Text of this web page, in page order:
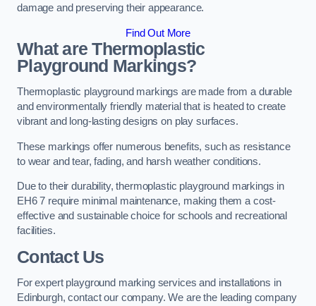
damage and preserving their appearance.
Find Out More
What are Thermoplastic
Playground Markings?
Thermoplastic playground markings are made from a durable
and environmentally friendly material that is heated to create
vibrant and long-lasting designs on play surfaces.
These markings offer numerous benefits, such as resistance
to wear and tear, fading, and harsh weather conditions.
Due to their durability, thermoplastic playground markings in
EH6 7 require minimal maintenance, making them a cost-
effective and sustainable choice for schools and recreational
facilities.
Contact Us
For expert playground marking services and installations in
Edinburgh, contact our company. We are the leading company